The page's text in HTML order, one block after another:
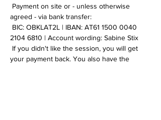
agreed - via bank transfer:
2104 6810 | Account wording: Sabine Stix
your payment back. You also have the